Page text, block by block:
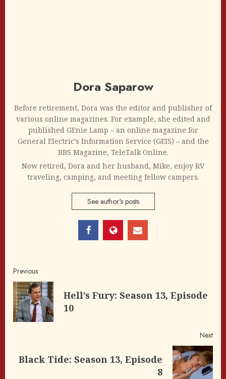
Dora Saparow
Before retirement, Dora was the editor and publisher of
various online magazines. For example, she edited and
published GEnie Lamp – an online magazine for
General Electric’s Information Service (GEIS) – and the
BBS Magazine, TeleTalk Online.
Now retired, Dora and her husband, Mike, enjoy RV
traveling, camping, and meeting fellow campers.
See author's posts
Post
navigation
Previous
Hell’s Fury: Season 13, Episode
10
Next
Next
Black Tide: Season 13, Episode
8